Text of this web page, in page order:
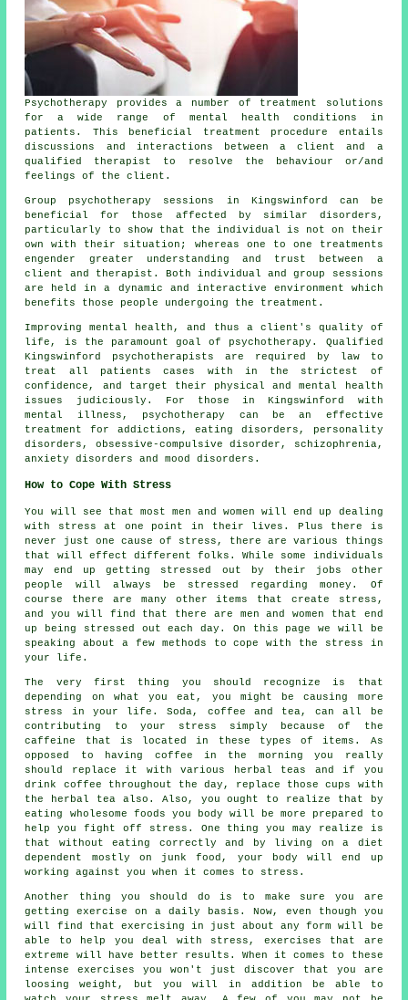
Psychotherapy provides a number of treatment solutions
for a wide range of mental health conditions in
patients. This beneficial treatment procedure entails
discussions and interactions between a client and a
qualified therapist to resolve the behaviour or/and
feelings of the client.
Group psychotherapy sessions in Kingswinford can be
beneficial for those affected by similar disorders,
particularly to show that the individual is not on their
own with their situation; whereas one to one treatments
engender greater understanding and trust between a
client and therapist. Both individual and group sessions
are held in a dynamic and interactive environment which
benefits those people undergoing the treatment.
Improving mental health, and thus a client's quality of
life, is the paramount goal of psychotherapy. Qualified
Kingswinford psychotherapists are required by law to
treat all patients cases with in the strictest of
confidence, and target their physical and mental health
issues judiciously. For those in Kingswinford with
mental illness, psychotherapy can be an effective
treatment for addictions, eating disorders, personality
disorders, obsessive-compulsive disorder, schizophrenia,
anxiety disorders and mood disorders.
How to Cope With Stress
You will see that most men and women will end up dealing
with stress at one point in their lives. Plus there is
never just one cause of stress, there are various things
that will effect different folks. While some individuals
may end up getting stressed out by their jobs other
people will always be stressed regarding money. Of
course there are many other items that create stress,
and you will find that there are men and women that end
up being stressed out each day. On this page we will be
speaking about a few methods to cope with the stress in
your life.
The very first thing you should recognize is that
depending on what you eat, you might be causing more
stress in your life. Soda, coffee and tea, can all be
contributing to your stress simply because of the
caffeine that is located in these types of items. As
opposed to having coffee in the morning you really
should replace it with various herbal teas and if you
drink coffee throughout the day, replace those cups with
the herbal tea also. Also, you ought to realize that by
eating wholesome foods you body will be more prepared to
help you fight off stress. One thing you may realize is
that without eating correctly and by living on a diet
dependent mostly on junk food, your body will end up
working against you when it comes to stress.
Another thing you should do is to make sure you are
getting exercise on a daily basis. Now, even though you
will find that exercising in just about any form will be
able to help you deal with stress, exercises that are
extreme will have better results. When it comes to these
intense exercises you won't just discover that you are
loosing weight, but you will in addition be able to